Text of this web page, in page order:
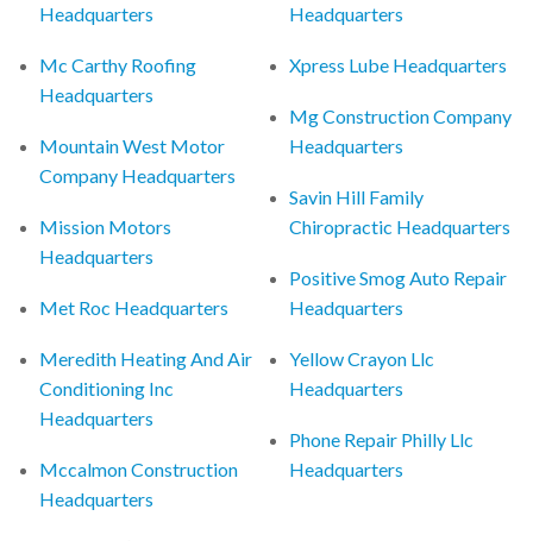
Headquarters
Mc Carthy Roofing
Headquarters
Mountain West Motor
Company Headquarters
Mission Motors
Headquarters
Met Roc Headquarters
Meredith Heating And Air
Conditioning Inc
Headquarters
Mccalmon Construction
Headquarters
Headquarters
Xpress Lube Headquarters
Mg Construction Company
Headquarters
Savin Hill Family
Chiropractic Headquarters
Positive Smog Auto Repair
Headquarters
Yellow Crayon Llc
Headquarters
Phone Repair Philly Llc
Headquarters